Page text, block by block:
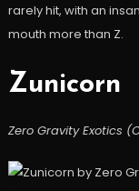
rarely hit, with an
mouth more than Z.
Zunicorn
Zero Gravity Exotics